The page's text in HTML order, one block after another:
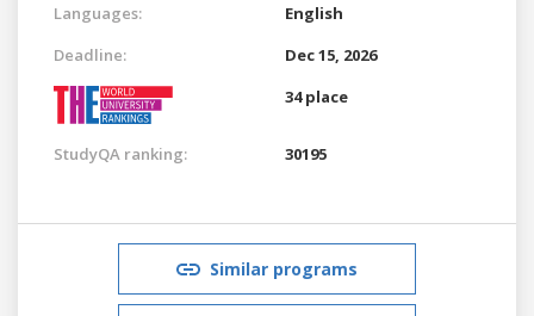
Languages:
English
Deadline:
Dec 15, 2026
34 place
StudyQA ranking: 30195
Similar programs